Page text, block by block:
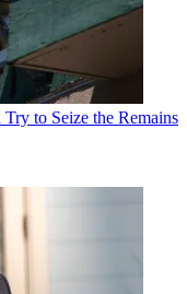
to Seize the Remains